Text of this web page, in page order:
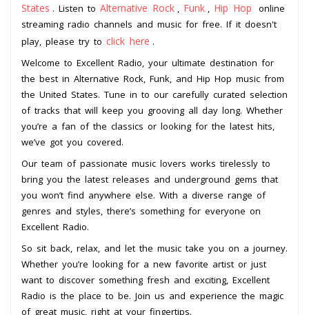
States . Listen to Alternative Rock Funk Hip Hop
online
streaming radio channels and music for free. If it doesn't
play, please try to click here .
Welcome to Excellent Radio, your ultimate destination for
the best in Alternative Rock, Funk, and Hip Hop music from
the United States. Tune in to our carefully curated selection
of tracks that will keep you grooving all day long. Whether
you’re a fan of the classics or looking for the latest hits,
we’ve got you covered.
Our team of passionate music lovers works tirelessly to
bring you the latest releases and underground gems that
you won’t find anywhere else. With a diverse range of
genres and styles, there’s something for everyone on
Excellent Radio.
So sit back, relax, and let the music take you on a journey.
Whether you’re looking for a new favorite artist or just
want to discover something fresh and exciting, Excellent
Radio is the place to be. Join us and experience the magic
of great music, right at your fingertips.